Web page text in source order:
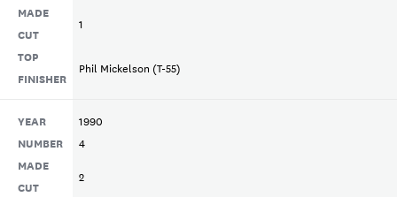
MADE
CUT
1
TOP
FINISHER
Phil Mickelson (T-55)
YEAR 1990
NUMBER 4
MADE
CUT
2